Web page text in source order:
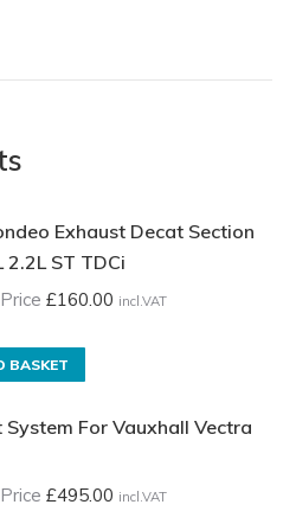
Exhaust Decat Section
2.2L ST TDCi
£160.00 incl.VAT
BASKET
System For Vauxhall Vectra
£495.00 incl.VAT